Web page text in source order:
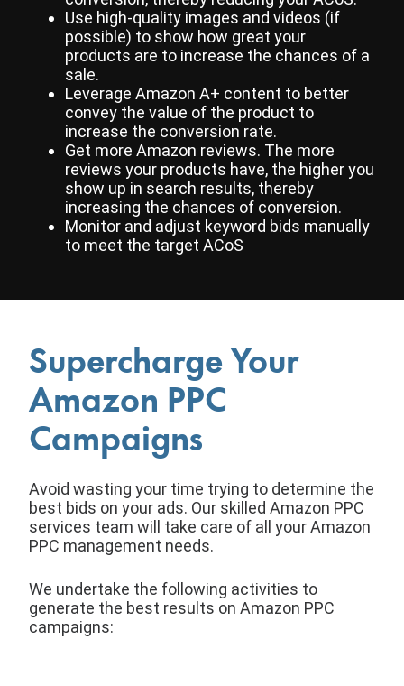
Use high-quality images and videos (if
possible) to show how great your
products are to increase the chances of a
sale.
Leverage Amazon A+ content to better
convey the value of the product to
increase the conversion rate.
Get more Amazon reviews. The more
reviews your products have, the higher you
show up in search results, thereby
increasing the chances of conversion.
Monitor and adjust keyword bids manually
to meet the target ACoS
Supercharge Your
Amazon PPC
Campaigns
Avoid wasting your time trying to determine the
best bids on your ads. Our skilled Amazon PPC
services team will take care of all your Amazon
PPC management needs.
We undertake the following activities to
generate the best results on Amazon PPC
campaigns: